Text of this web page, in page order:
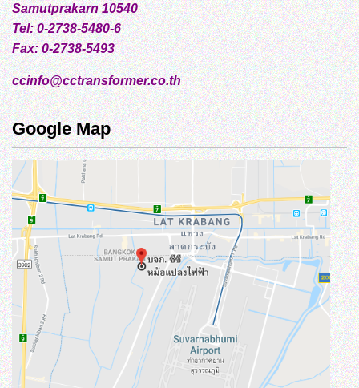
Samutprakarn 10540
Tel: 0-2738-5480-6
Fax: 0-2738-5493
ccinfo@cctransformer.co.th
Google Map